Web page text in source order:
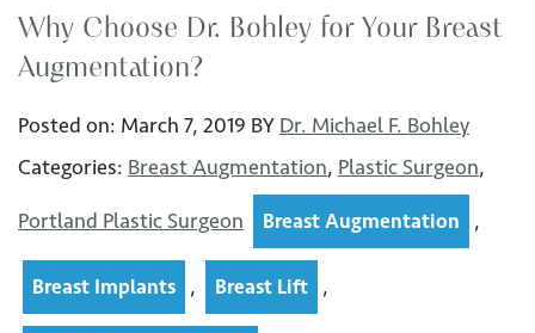
Why Choose Dr. Bohley for Your Breast
Augmentation?
Posted on: March 7, 2019 BY Dr. Michael F. Bohley
Categories: Breast Augmentation, Plastic Surgeon,
Portland Plastic Surgeon Breast Augmentation ,
Breast Implants , Breast Lift ,